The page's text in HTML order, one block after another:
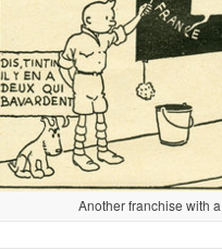
Another franchise with